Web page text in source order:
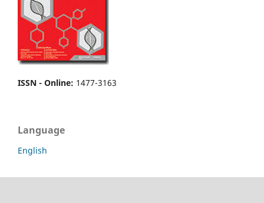
ISSN - Online: 1477-3163
Language
English